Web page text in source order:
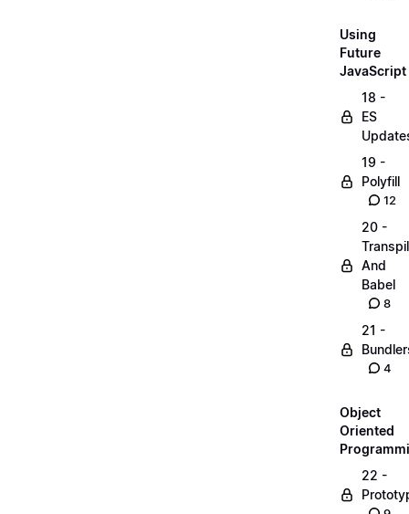
Using
Future
JavaScript
18 -
ES
19 -
Polyfill
12
20 -
And
Babel
8
21 -
4
Object
Oriented
22 -